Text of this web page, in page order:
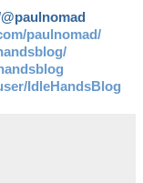
paulnomad/
IdleHandsBlog